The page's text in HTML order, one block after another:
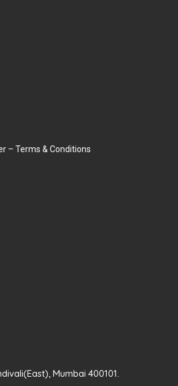
– Terms & Conditions
Mumbai 400101.